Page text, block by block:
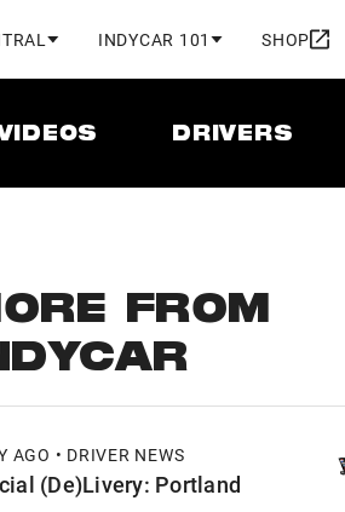
INDYCAR 101 SHOP
DRIVERS
FROM
AGO • DRIVER NEWS
(De)Livery: Portland